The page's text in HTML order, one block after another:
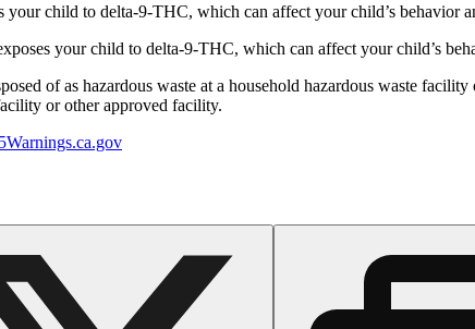
your child to delta-9-THC, which can affect your child’s behavior
your child to delta-9-THC, which can affect your child’s
of as hazardous waste at a household hazardous waste
or other approved facility.